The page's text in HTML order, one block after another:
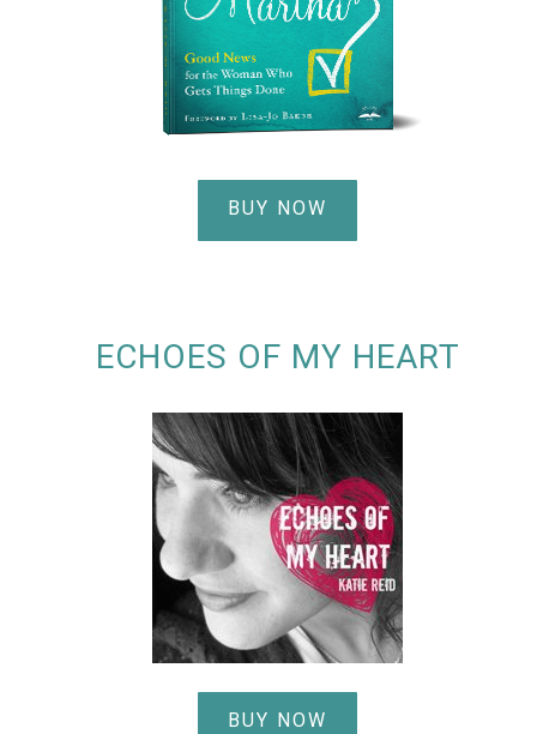
BUY NOW
ECHOES OF MY HEART
BUY NOW